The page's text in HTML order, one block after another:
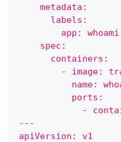
    metadata:
      labels:
        app: whoami
    spec:
      containers:
- image:
name:
          ports:
-
---
apiVersion: v1